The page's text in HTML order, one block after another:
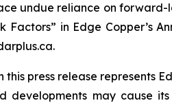
undue reliance on
Factors” in Edge Copper’s
press release represents
developments may cause